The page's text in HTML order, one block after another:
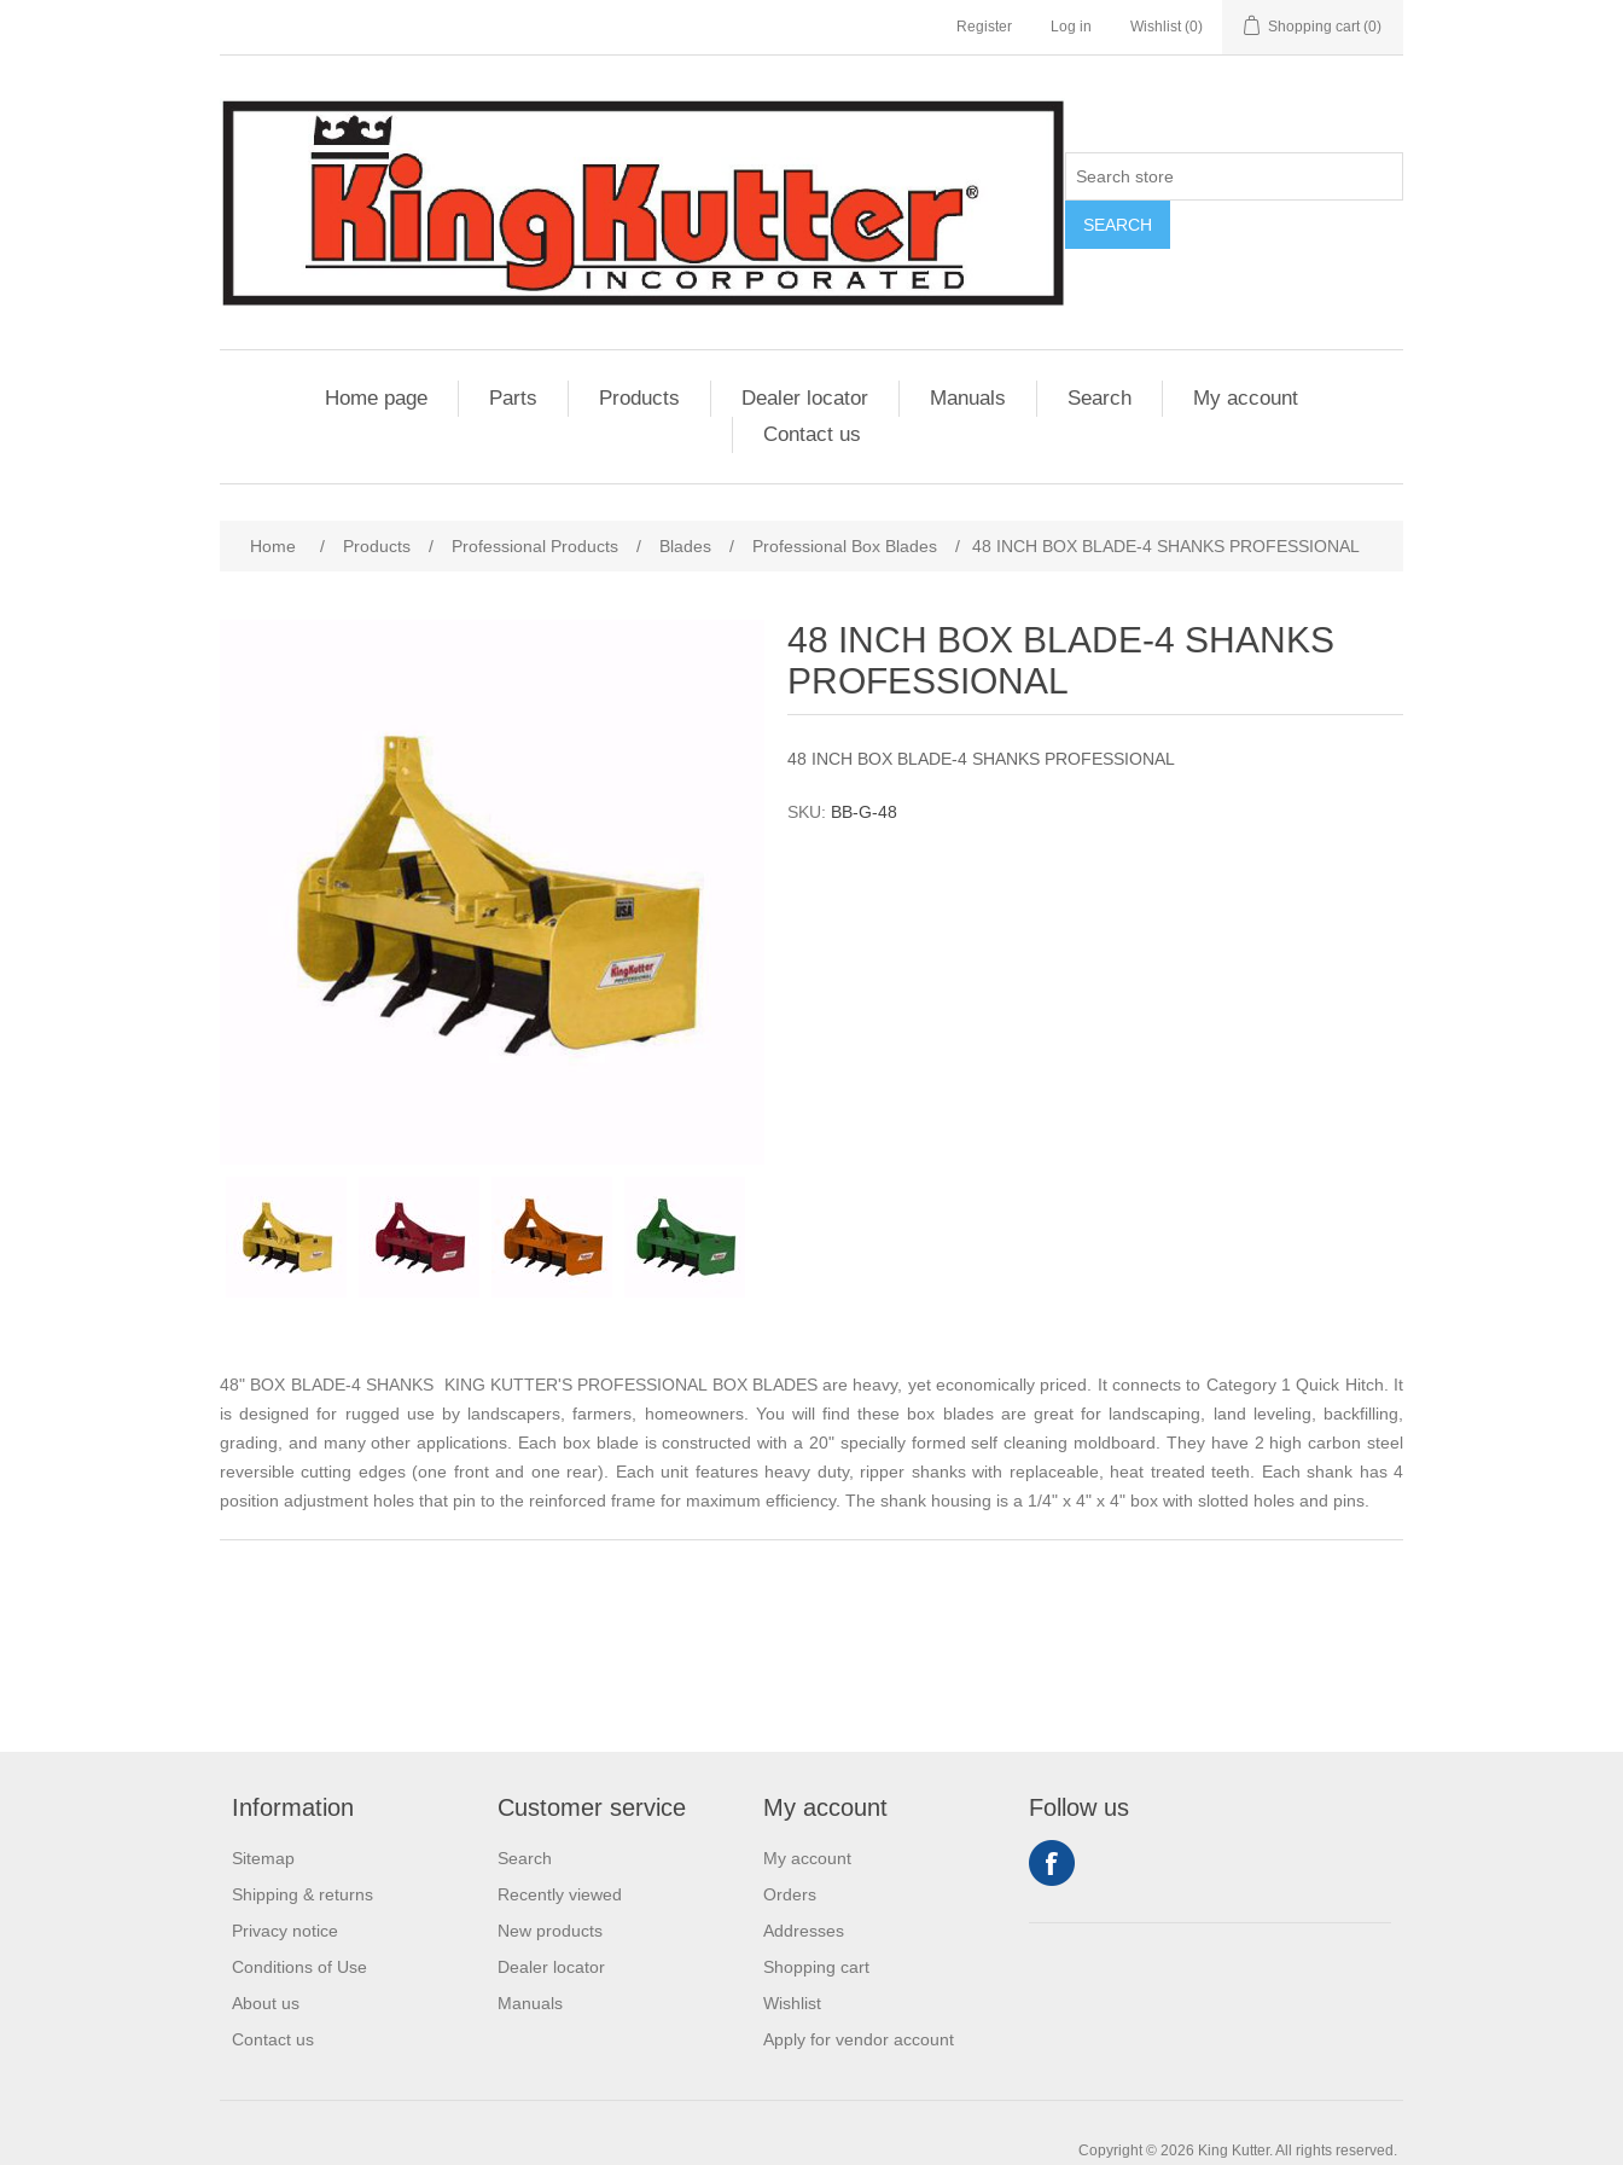
Register Log in Wishlist (0) Shopping cart (0)
SEARCH
Home page Parts Products Dealer locator Manuals Search
My account
Contact us
Home / Products / Professional Products / Blades / Professional Box Blades / 48 INCH BOX BLADE-4 SHANKS PROFESSIONAL
48 INCH BOX BLADE-4 SHANKS
PROFESSIONAL
48 INCH BOX BLADE-4 SHANKS PROFESSIONAL
SKU: BB-G-48
48" BOX BLADE-4 SHANKS KING KUTTER'S PROFESSIONAL BOX BLADES are heavy, yet economically priced. It connects to Category 1 Quick Hitch. It
is designed for rugged use by landscapers, farmers, homeowners. You will find these box blades are great for landscaping, land leveling, backfilling,
grading, and many other applications. Each box blade is constructed with a 20" specially formed self cleaning moldboard. They have 2 high carbon steel
reversible cutting edges (one front and one rear). Each unit features heavy duty, ripper shanks with replaceable, heat treated teeth. Each shank has 4
position adjustment holes that pin to the reinforced frame for maximum efficiency. The shank housing is a 1/4" x 4" x 4" box with slotted holes and pins.
Information
Sitemap
Shipping & returns
Privacy notice
Conditions of Use
About us
Contact us
Customer service
Search
Recently viewed
New products
Dealer locator
Manuals
My account
My account
Orders
Addresses
Shopping cart
Wishlist
Apply for vendor account
Follow us
Copyright © 2026 King Kutter. All rights reserved.